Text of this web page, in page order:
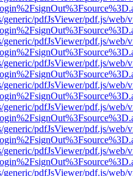
generic/pdfJsViewer/pdf.js/web/
generic/pdfJsViewer/pdf.js/web/
generic/pdfJsViewer/pdf.js/web/
generic/pdfJsViewer/pdf.js/web/
generic/pdfJsViewer/pdf.js/web/
generic/pdfJsViewer/pdf.js/web/
generic/pdfJsViewer/pdf.js/web/
generic/pdfJsViewer/pdf.js/web/